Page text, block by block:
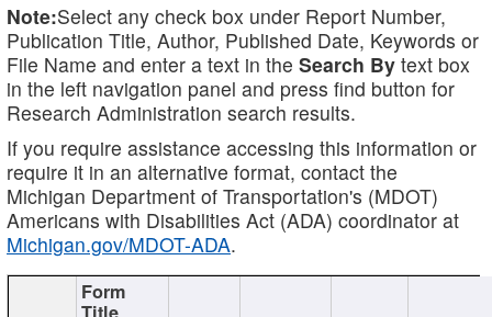
Note:Select any check box under Report Number,
Publication Title, Author, Published Date, Keywords or
File Name and enter a text in the Search By text box
in the left navigation panel and press find button for
Research Administration search results.
If you require assistance accessing this information or
require it in an alternative format, contact the
Michigan Department of Transportation's (MDOT)
Americans with Disabilities Act (ADA) coordinator at
Michigan.gov/MDOT-ADA.